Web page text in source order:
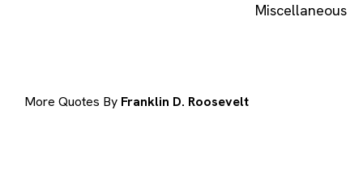
Miscellaneous
More Quotes By Franklin D. Roosevelt